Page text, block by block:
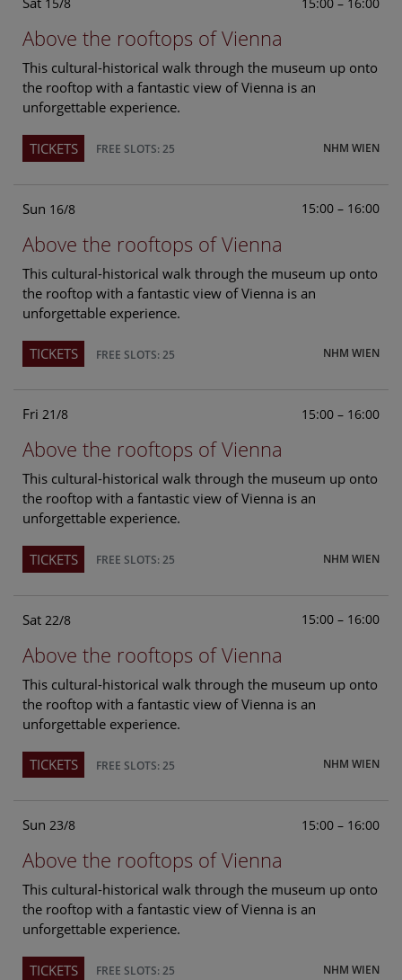
Above the rooftops of Vienna
This cultural-historical walk through the museum up onto
the rooftop with a fantastic view of Vienna is an
unforgettable experience.
NHM WIEN
TICKETS FREE SLOTS: 25
Sun 16/8 15:00 – 16:00
Above the rooftops of Vienna
This cultural-historical walk through the museum up onto
the rooftop with a fantastic view of Vienna is an
unforgettable experience.
NHM WIEN
TICKETS FREE SLOTS: 25
Fri 21/8 15:00 – 16:00
Above the rooftops of Vienna
This cultural-historical walk through the museum up onto
the rooftop with a fantastic view of Vienna is an
unforgettable experience.
NHM WIEN
TICKETS FREE SLOTS: 25
Sat 22/8 15:00 – 16:00
Above the rooftops of Vienna
This cultural-historical walk through the museum up onto
the rooftop with a fantastic view of Vienna is an
unforgettable experience.
NHM WIEN
TICKETS FREE SLOTS: 25
Sun 23/8 15:00 – 16:00
Above the rooftops of Vienna
This cultural-historical walk through the museum up onto
the rooftop with a fantastic view of Vienna is an
unforgettable experience.
NHM WIEN
TICKETS FREE SLOTS: 25